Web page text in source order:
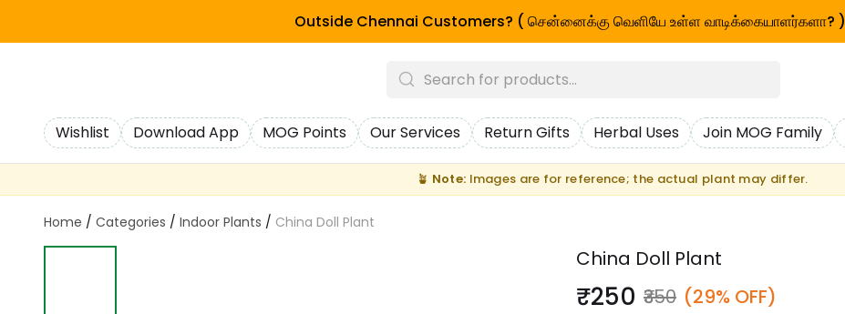
Outside Chennai Customers? ( சென்னைக்கு வெளியே உள்ள வாடிக்கையாளர்களா? )
Wishlist Download App MOG Points Our Services Return Gifts Herbal Uses Join MOG Family
🪴 Note: Images are for reference; the actual plant may differ.
Home / Categories / Indoor Plants / China Doll Plant
China Doll Plant
₹250 ₹350 (29% OFF)